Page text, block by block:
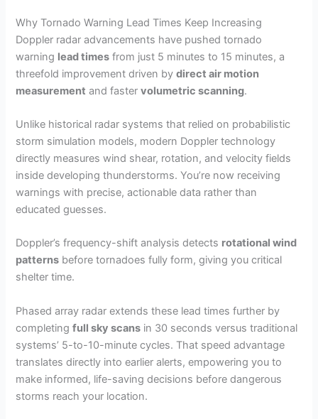
Why Tornado Warning Lead Times Keep Increasing
Doppler radar advancements have pushed tornado
warning lead times from just 5 minutes to 15 minutes, a
threefold improvement driven bydirect air motion
measurement and fastervolumetric scanning.
Unlike historical radar systems that relied on probabilistic
storm simulation models, modern Doppler technology
directly measures wind shear, rotation, and velocity fields
inside developing thunderstorms. You’re now receiving
warnings with precise, actionable data rather than
educated guesses.
Doppler’s frequency-shift analysis detects rotational wind
patterns before tornadoes fully form, giving you critical
shelter time.
Phased array radar extends these lead times further by
completingfull sky scans in 30 seconds versus traditional
systems’ 5-to-10-minute cycles. That speed advantage
translates directly into earlier alerts, empowering you to
make informed, life-saving decisions before dangerous
storms reach your location.